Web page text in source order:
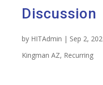
Discussion
by HITAdmin | Sep 2,
Kingman AZ, Recurring